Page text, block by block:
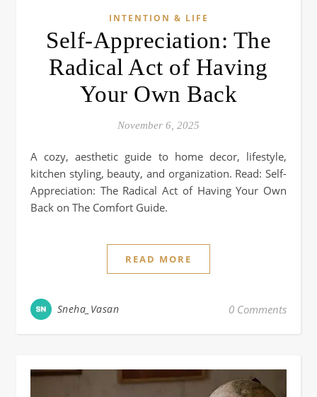
INTENTION & LIFE
Self-Appreciation: The
Radical Act of Having
Your Own Back
November 6, 2025
A cozy, aesthetic guide to home decor, lifestyle,
kitchen styling, beauty, and organization. Read: Self-
Appreciation: The Radical Act of Having Your Own
Back on The Comfort Guide.
READ MORE
Sneha_Vasan 0 Comments